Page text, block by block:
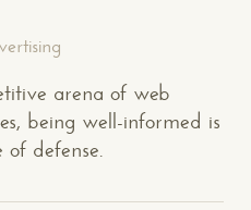
arena of web
being well-informed is
defense.